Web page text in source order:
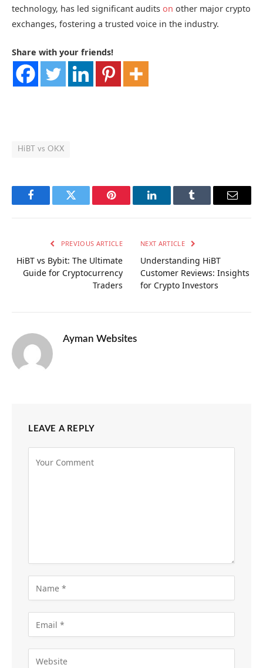
technology, has led significant audits on other major crypto
exchanges, fostering a trusted voice in the industry.
Share with your friends!
HiBT vs OKX
FacebookTwitter Pinterest LinkedInTumblr Email
PREVIOUS ARTICLE
HiBT vs Bybit: The Ultimate
Guide for Cryptocurrency
Traders
NEXT ARTICLE
Understanding HiBT
Customer Reviews: Insights
for Crypto Investors
Ayman Websites
LEAVE A REPLY